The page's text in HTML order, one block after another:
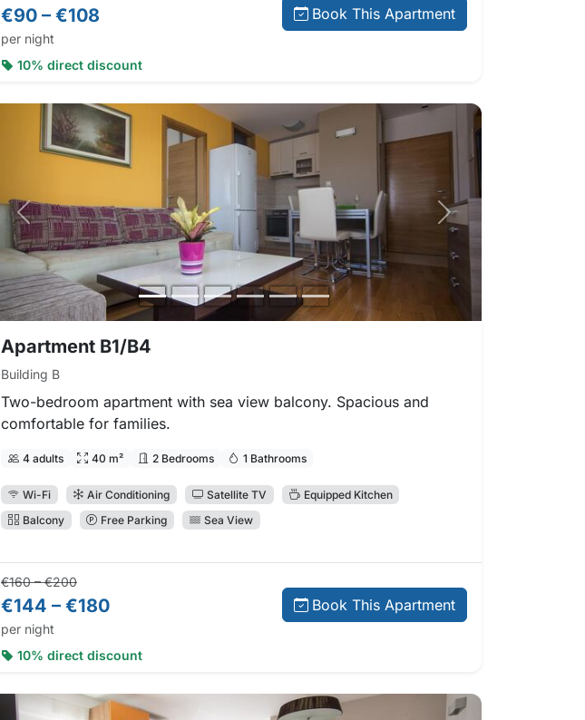
€90 – €108
per night
Book This Apartment
10% direct discount
Previous photo Next photo
Apartment B1/B4
Building B
Two-bedroom apartment with sea view balcony. Spacious and
comfortable for families.
4 adults 40 m² 2 Bedrooms 1 Bathrooms
Wi-Fi Air Conditioning Satellite TV
Equipped Kitchen
Balcony
Free Parking Sea View
Regular price:
€160 – €200Direct booking price:
€144 – €180
per night
Book This Apartment
10% direct discount